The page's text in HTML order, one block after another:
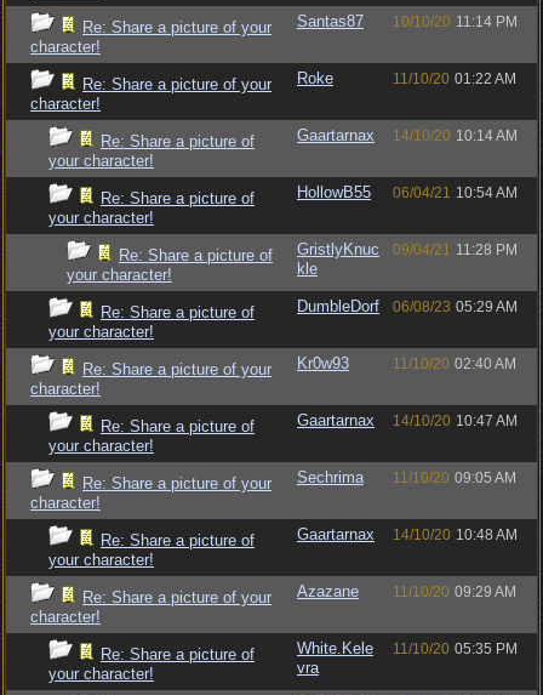
Re: Share a picture of your
character!
Santas87 10/10/20 11:14 PM
Re: Share a picture of your
character!
Roke 11/10/20 01:22 AM
Re: Share a picture of
your character!
Gaartarnax 14/10/20 10:14 AM
Re: Share a picture of
your character!
HollowB55 06/04/21 10:54 AM
Re: Share a picture of
your character!
GristlyKnuc
kle
09/04/21 11:28 PM
Re: Share a picture of
your character!
DumbleDorf 06/08/23 05:29 AM
Re: Share a picture of your
character!
Kr0w93 11/10/20 02:40 AM
Re: Share a picture of
your character!
Gaartarnax 14/10/20 10:47 AM
Re: Share a picture of your
character!
Sechrima 11/10/20 09:05 AM
Re: Share a picture of
your character!
Gaartarnax 14/10/20 10:48 AM
Re: Share a picture of your
character!
Azazane 11/10/20 09:29 AM
Re: Share a picture of
your character!
White.Kele
vra
11/10/20 05:35 PM